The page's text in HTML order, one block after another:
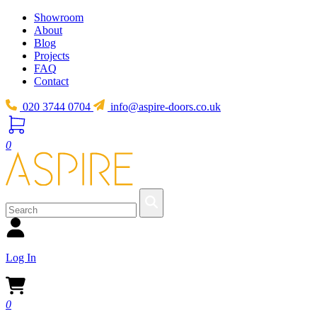
Showroom
About
Blog
Projects
FAQ
Contact
020 3744 0704 info@aspire-doors.co.uk
0
Log In
0